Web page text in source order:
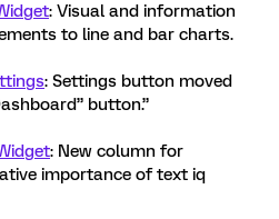
: Visual and information
to line and bar charts.
: Settings button moved
button.”
: New column for
importance of text iq